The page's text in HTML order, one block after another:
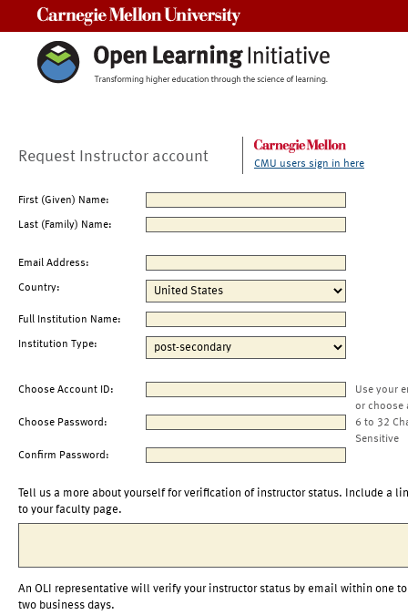
Request Instructor account CMU users sign in here
First (Given) Name:
Last (Family) Name:
Email Address:
Country:
Full Institution Name:
Institution Type:
Choose Account ID:
Use your
or choose
Choose Password:
6 to 32
Sensitive
Confirm Password:
Tell us a more about yourself for verification of instructor status. Include a
to your faculty page.
An OLI representative will verify your instructor status by email within one to
two business days.